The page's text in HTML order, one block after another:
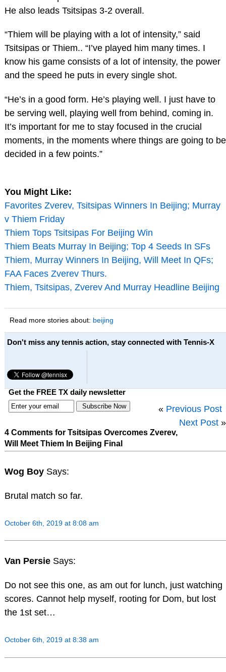
He also leads Tsitsipas 3-2 overall.
“Thiem will be playing with a lot of intensity,” said
Tsitsipas or Thiem.. “I’ve played him many times. I
know his game consists of a lot of intensity, the power
and the speed he puts in every single shot.
“He’s in a good form. He’s playing well. I just have to
be serving well, playing well from behind, coming in.
It’s important for me to stay focused in the crucial
moments, in the moments where things are going to be
decided in a few points.”
You Might Like:
Favorites Zverev, Tsitsipas Winners In Beijing; Murray
v Thiem Friday
Thiem Tops Tsitsipas For Beijing Win
Thiem Beats Murray In Beijing; Top 4 Seeds In SFs
Thiem, Murray Winners In Beijing, Will Meet In QFs;
FAA Faces Zverev Thurs.
Thiem, Tsitsipas, Zverev And Murray Headline Beijing
Read more stories about: beijing
Don't miss any tennis action, stay connected with Tennis-X
Get the FREE TX daily newsletter
« Previous Post
Next Post »
4 Comments for Tsitsipas Overcomes Zverev,
Will Meet Thiem In Beijing Final
Wog Boy Says:
Brutal match so far.
October 6th, 2019 at 8:08 am
Van Persie Says:
Do not see this one, as am out for lunch, just watching
scores. Cannot help myself, rooting for Dom, but lost
the 1st set…
October 6th, 2019 at 8:38 am